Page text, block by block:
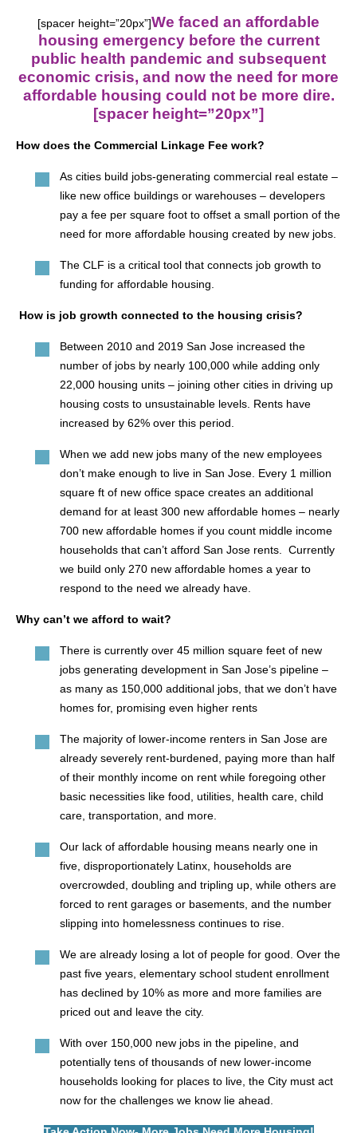
[spacer height=”20px”]We faced an affordable
housing emergency before the current
public health pandemic and subsequent
economic crisis, and now the need for more
affordable housing could not be more dire.
[spacer height=”20px”]
How does the Commercial Linkage Fee work?
As cities build jobs-generating commercial real estate –
like new office buildings or warehouses – developers
pay a fee per square foot to offset a small portion of the
need for more affordable housing created by new jobs.
The CLF is a critical tool that connects job growth to
funding for affordable housing.
How is job growth connected to the housing crisis?
Between 2010 and 2019 San Jose increased the
number of jobs by nearly 100,000 while adding only
22,000 housing units – joining other cities in driving up
housing costs to unsustainable levels. Rents have
increased by 62% over this period.
When we add new jobs many of the new employees
don’t make enough to live in San Jose. Every 1 million
square ft of new office space creates an additional
demand for at least 300 new affordable homes – nearly
700 new affordable homes if you count middle income
households that can’t afford San Jose rents. Currently
we build only 270 new affordable homes a year to
respond to the need we already have.
Why can’t we afford to wait?
There is currently over 45 million square feet of new
jobs generating development in San Jose’s pipeline –
as many as 150,000 additional jobs, that we don’t have
homes for, promising even higher rents
The majority of lower-income renters in San Jose are
already severely rent-burdened, paying more than half
of their monthly income on rent while foregoing other
basic necessities like food, utilities, health care, child
care, transportation, and more.
Our lack of affordable housing means nearly one in
five, disproportionately Latinx, households are
overcrowded, doubling and tripling up, while others are
forced to rent garages or basements, and the number
slipping into homelessness continues to rise.
We are already losing a lot of people for good. Over the
past five years, elementary school student enrollment
has declined by 10% as more and more families are
priced out and leave the city.
With over 150,000 new jobs in the pipeline, and
potentially tens of thousands of new lower-income
households looking for places to live, the City must act
now for the challenges we know lie ahead.